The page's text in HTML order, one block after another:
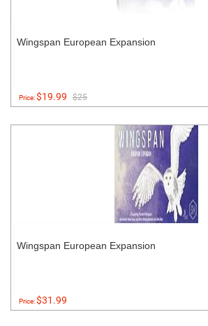
Wingspan European Expansion
Price:$19.99 $25
Wingspan European Expansion
Price:$31.99